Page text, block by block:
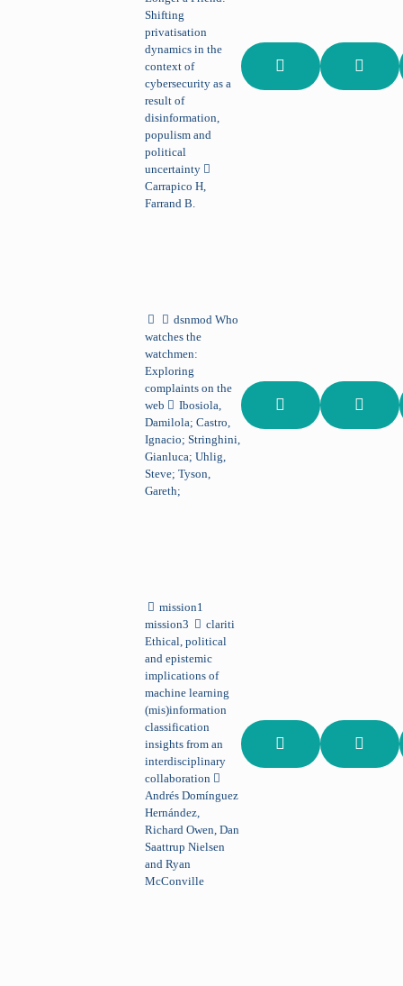
Shifting
privatisation
dynamics in the
context of
cybersecurity as a
result of
disinformation,
populism and
political
uncertainty
Carrapico H,
Farrand B.
dsnmodWho
watches the
watchmen:
Exploring
complaints on the
web
Ibosiola,
Damilola; Castro,
Ignacio; Stringhini,
Gianluca; Uhlig,
Steve; Tyson,
Gareth;
mission1
mission3
clariti
Ethical, political
and epistemic
implications of
machine learning
(mis)information
classification
insights from an
interdisciplinary
collaboration
Andrés Domínguez
Hernández,
Richard Owen, Dan
Saattrup Nielsen
and Ryan
McConville